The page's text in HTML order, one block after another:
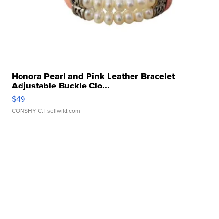
Honora Pearl and Pink Leather Bracelet
Adjustable Buckle Clo...
$49
CONSHY C. | sellwild.com